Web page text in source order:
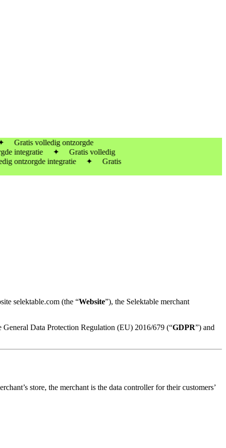
volledig ontzorgde
integratie ✦ Gratis volledig
integratie ✦ Gratis
selektable.com (the “Website”), the Selektable merchant
Data Protection Regulation (EU) 2016/679 (“GDPR”) and
store, the merchant is the data controller for their customers’